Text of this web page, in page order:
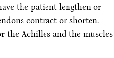
the patient lengthen or
contract or shorten.
the Achilles and the muscles